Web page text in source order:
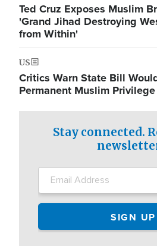
Ted Cruz Exposes Muslim
'Grand Jihad Destroying
from Within'
US
Critics Warn State Bill
Permanent Muslim Privilege
Stay connected.